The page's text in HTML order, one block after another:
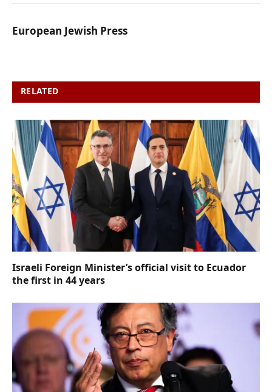
European Jewish Press
RELATED
Israeli Foreign Minister’s official visit to Ecuador
the first in 44 years